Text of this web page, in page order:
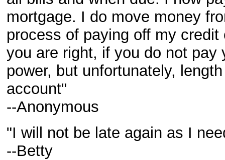
mortgage. I do move money
process of paying off my
you are right, if you do not
power, but unfortunately,
account"
--Anonymous
"I will not be late again as I
--Betty